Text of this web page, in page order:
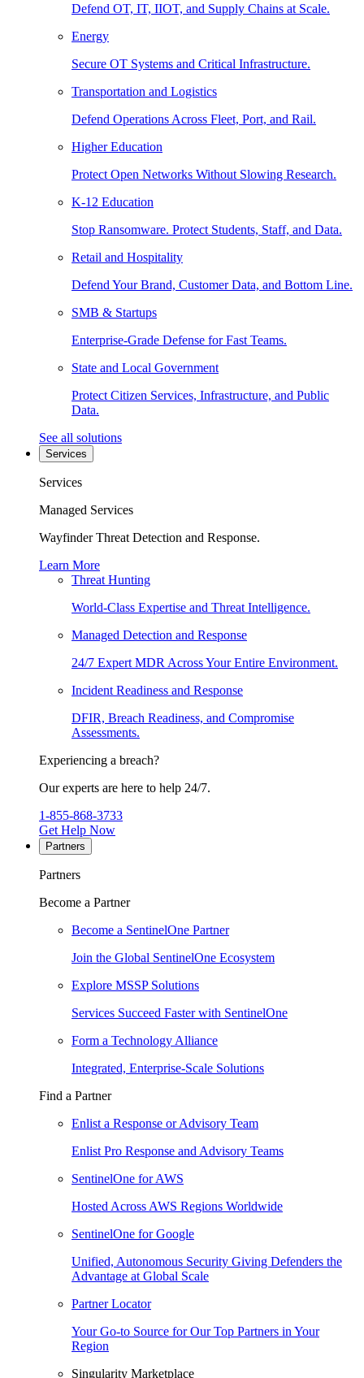
Defend OT, IT, IIOT, and Supply Chains at Scale.
Energy
Secure OT Systems and Critical Infrastructure.
Transportation and Logistics
Defend Operations Across Fleet, Port, and Rail.
Higher Education
Protect Open Networks Without Slowing Research.
K-12 Education
Stop Ransomware. Protect Students, Staff, and Data.
Retail and Hospitality
Defend Your Brand, Customer Data, and Bottom Line.
SMB & Startups
Enterprise-Grade Defense for Fast Teams.
State and Local Government
Protect Citizen Services, Infrastructure, and Public
Data.
See all solutions
Services
Services
Managed Services
Wayfinder Threat Detection and Response.
Learn More
Threat Hunting
World-Class Expertise and Threat Intelligence.
Managed Detection and Response
24/7 Expert MDR Across Your Entire Environment.
Incident Readiness and Response
DFIR, Breach Readiness, and Compromise
Assessments.
Experiencing a breach?
Our experts are here to help 24/7.
1-855-868-3733
Get Help Now
Partners
Partners
Become a Partner
Become a SentinelOne Partner
Join the Global SentinelOne Ecosystem
Explore MSSP Solutions
Services Succeed Faster with SentinelOne
Form a Technology Alliance
Integrated, Enterprise-Scale Solutions
Find a Partner
Enlist a Response or Advisory Team
Enlist Pro Response and Advisory Teams
SentinelOne for AWS
Hosted Across AWS Regions Worldwide
SentinelOne for Google
Unified, Autonomous Security Giving Defenders the
Advantage at Global Scale
Partner Locator
Your Go-to Source for Our Top Partners in Your
Region
Singularity Marketplace